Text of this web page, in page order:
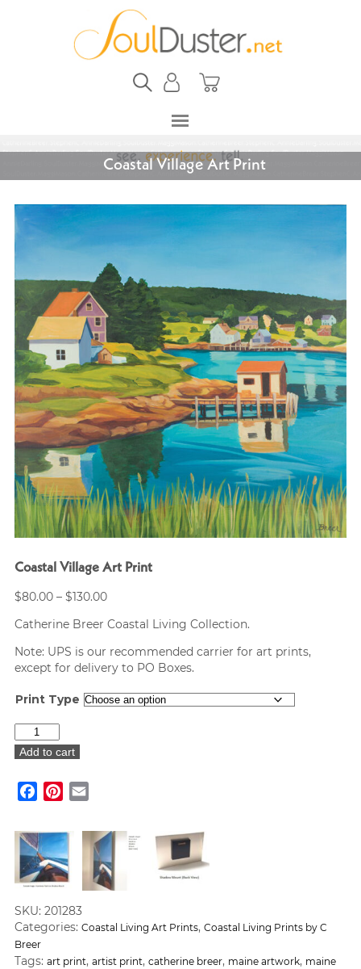
Coastal Village Art Print
Coastal Village Art Print
$80.00 – $130.00Price
$80.00
$130.00
Catherine Breer Coastal Living Collection.
Note: UPS is our recommended carrier for art prints,
except for delivery to PO Boxes.
Print Type
Coastal
Village
Art
Print
quantity
Add to cart
FacebookPinterest
SKU: 201283
Categories: Coastal Living Art Prints, Coastal Living Prints by C
Breer
Tags: art print, artist print, catherine breer, maine artwork, maine